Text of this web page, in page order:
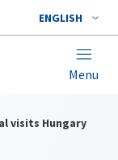
ENGLISH
Menu
visits Hungary